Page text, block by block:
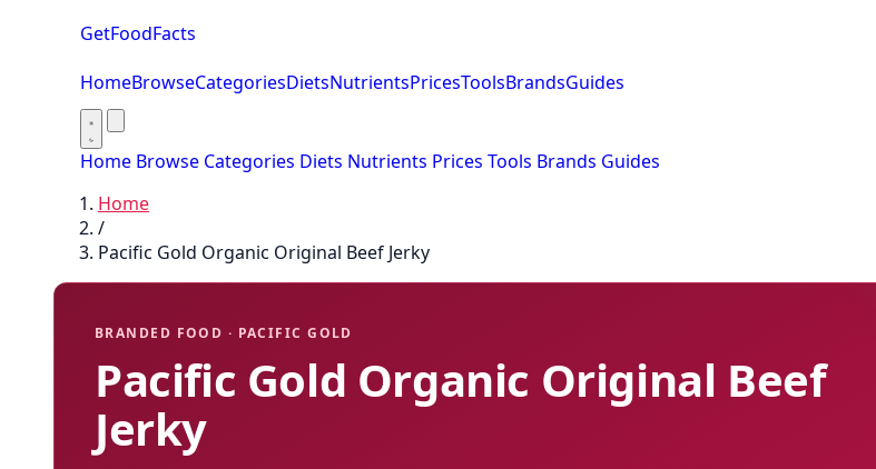
GetFoodFacts
HomeBrowseCategoriesDietsNutrientsPricesToolsBrandsGuides
Home Browse Categories Diets Nutrients Prices Tools Brands Guides
Home
/
Pacific Gold Organic Original Beef Jerky
BRANDED FOOD · PACIFIC GOLD
Pacific Gold Organic Original Beef
Jerky